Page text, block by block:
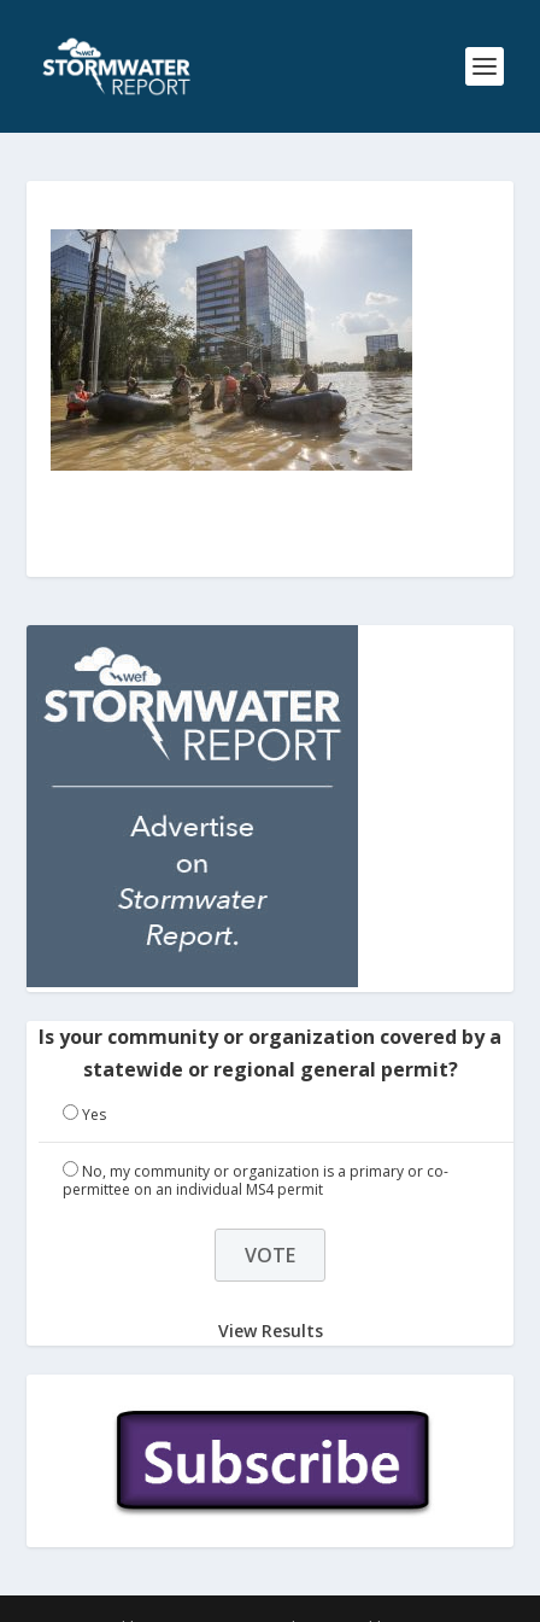
Is your community or organization covered by a
statewide or regional general permit?
Yes
No, my community or organization is a primary or co-
permittee on an individual MS4 permit
View Results